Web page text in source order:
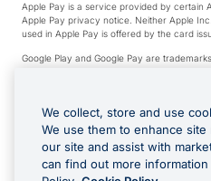
Apple Pay is a service provided by certain
Apple Pay privacy notice. Neither Apple
used in Apple Pay is offered by the card
Google Play and Google Pay are
© 2026 OzForex Limited. OzForex Limited
Licence number 226 484) | ABN 65 092
Financial Complaints Authority (AFCA).
The information on this website does not
objectives, financial situation and needs of
recommendation as to the merits of any
website. Please review our Product
We collect, store and use
We use them to enhance site
our site and assist with
can find out more